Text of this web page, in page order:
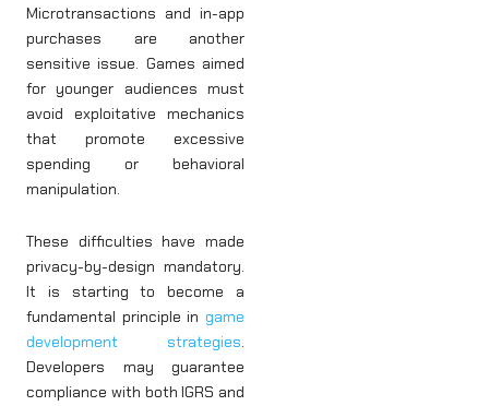
Microtransactions and in-app
purchases are another
sensitive issue. Games aimed
for younger audiences must
avoid exploitative mechanics
that promote excessive
spending or behavioral
manipulation.
These difficulties have made
privacy-by-design mandatory.
It is starting to become a
fundamental principle in game
development strategies.
Developers may guarantee
compliance with both IGRS and